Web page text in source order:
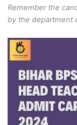
Remember the
by the department